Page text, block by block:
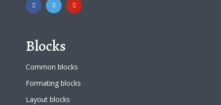
Blocks
Common blocks
Formating blocks
Layout blocks